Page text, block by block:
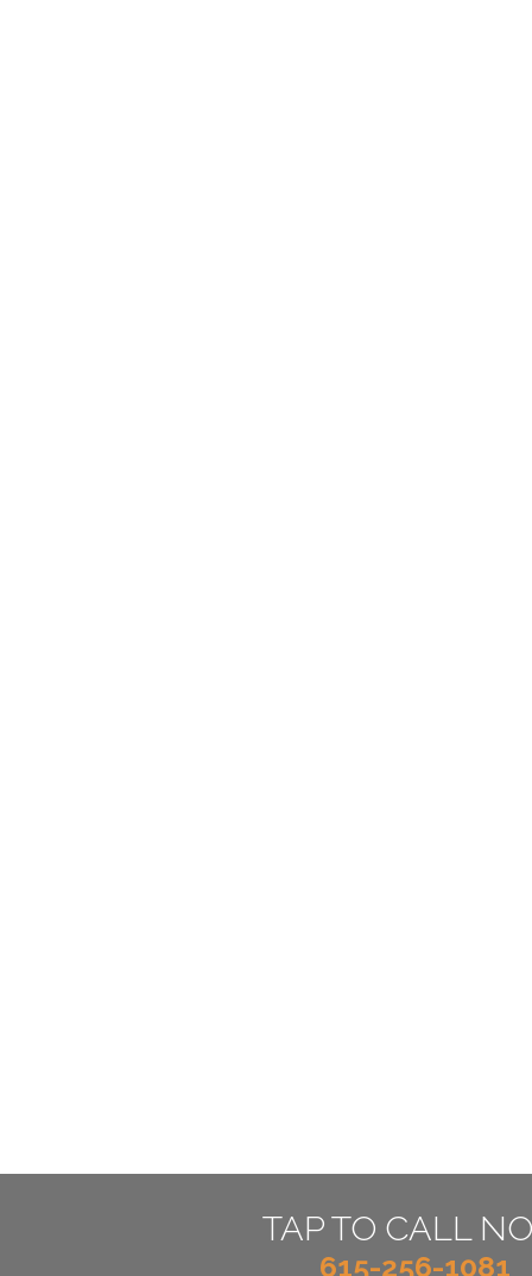
TAP TO CALL
615-256-1081